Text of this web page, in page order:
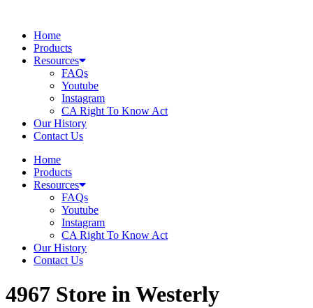
contentHome
Products
Resources
FAQs
Youtube
Instagram
CA Right To Know Act
Our History
Contact Us
Home
Products
Resources
FAQs
Youtube
Instagram
CA Right To Know Act
Our History
Contact Us
4967 Store in Westerly